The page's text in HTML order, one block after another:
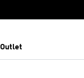
Outlet